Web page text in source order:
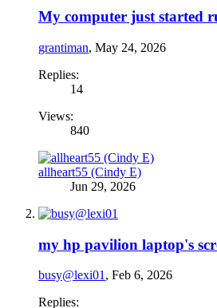
My computer just started
grantiman, May 24, 2026
Replies:
14
Views:
840
allheart55 (Cindy E)
Jun 29, 2026
my hp pavilion laptop's
busy@lexi01 , Feb 6, 2026
Replies: